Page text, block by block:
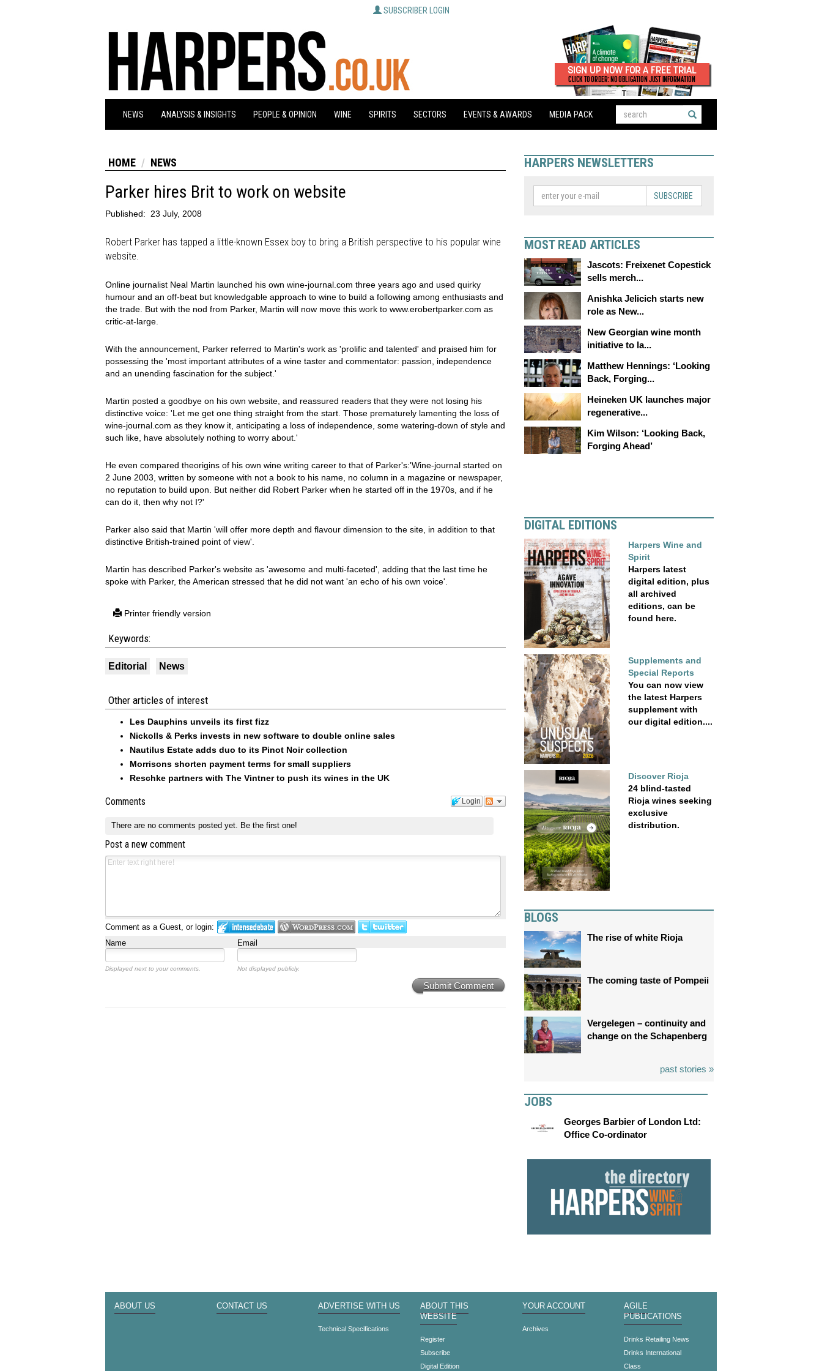
SUBSCRIBER LOGIN
NEWS ANALYSIS & INSIGHTS PEOPLE & OPINION WINE SPIRITS SECTORS EVENTS & AWARDS MEDIA PACK
HOME NEWS
Parker hires Brit to work on website
Published: 23 July, 2008
Robert Parker has tapped a little-known Essex boy to bring a British perspective to his popular wine
website.
Online journalist Neal Martin launched his own wine-journal.com three years ago and used quirky
humour and an off-beat but knowledgable approach to wine to build a following among enthusiasts and
the trade. But with the nod from Parker, Martin will now move this work to www.erobertparker.com as
critic-at-large.
With the announcement, Parker referred to Martin's work as 'prolific and talented' and praised him for
possessing the 'most important attributes of a wine taster and commentator: passion, independence
and an unending fascination for the subject.'
Martin posted a goodbye on his own website, and reassured readers that they were not losing his
distinctive voice: 'Let me get one thing straight from the start. Those prematurely lamenting the loss of
wine-journal.com as they know it, anticipating a loss of independence, some watering-down of style and
such like, have absolutely nothing to worry about.'
He even compared theorigins of his own wine writing career to that of Parker's:'Wine-journal started on
2 June 2003, written by someone with not a book to his name, no column in a magazine or newspaper,
no reputation to build upon. But neither did Robert Parker when he started off in the 1970s, and if he
can do it, then why not I?'
Parker also said that Martin 'will offer more depth and flavour dimension to the site, in addition to that
distinctive British-trained point of view'.
Martin has described Parker's website as 'awesome and multi-faceted', adding that the last time he
spoke with Parker, the American stressed that he did not want 'an echo of his own voice'.
Printer friendly version
Keywords:
Editorial News
Other articles of interest
Les Dauphins unveils its first fizz
Nickolls & Perks invests in new software to double online sales
Nautilus Estate adds duo to its Pinot Noir collection
Morrisons shorten payment terms for small suppliers
Reschke partners with The Vintner to push its wines in the UK
Login
Comments
There are no comments posted yet. Be the first one!
Post a new comment
Comment as a Guest, or login:
Name
Email
Displayed next to your comments. Not displayed publicly.
Submit Comment
HARPERS NEWSLETTERS
SUBSCRIBE
MOST READ ARTICLES
Jascots: Freixenet Copestick
sells merch...
Anishka Jelicich starts new
role as New...
New Georgian wine month
initiative to la...
Matthew Hennings: ‘Looking
Back, Forging...
Heineken UK launches major
regenerative...
Kim Wilson: ‘Looking Back,
Forging Ahead’
DIGITAL EDITIONS
Harpers Wine and
Spirit
Harpers latest
digital edition, plus
all archived
editions, can be
found here.
Supplements and
Special Reports
You can now view
the latest Harpers
supplement with
our digital edition....
Discover Rioja
24 blind-tasted
Rioja wines seeking
exclusive
distribution.
BLOGS
The rise of white Rioja
The coming taste of Pompeii
Vergelegen – continuity and
change on the Schapenberg
past stories »
JOBS
Georges Barbier of London Ltd:
Office Co-ordinator
ABOUT US CONTACT US ADVERTISE WITH US
Technical Specifications
ABOUT THIS
WEBSITE
Register
Subscribe
Digital Edition
YOUR ACCOUNT
Archives
AGILE
PUBLICATIONS
Drinks Retailing News
Drinks International
Class